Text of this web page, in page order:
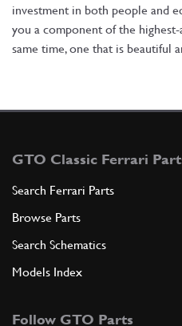
investment in both people and
you a component of the
same time, one that is beautiful
GTO Classic Ferrari
Search Ferrari Parts
Browse Parts
Search Schematics
Models Index
Follow GTO Parts